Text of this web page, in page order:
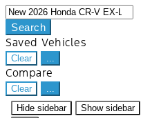
Search
Saved Vehicles
Clear ...
Compare
Clear
...
Hide sidebar
Show sidebar